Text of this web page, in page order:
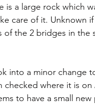
is a large rock
care of it. Unknown
of the 2 bridges in the
into a minor change
checked where it is
to have a small new